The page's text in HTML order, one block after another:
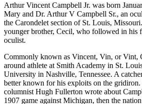
Arthur Vincent Campbell Jr. was born
Mary and Dr. Arthur V Campbell Sr., an
the Carondelet section of St. Louis,
younger brother, Cecil, who followed in his
oculist.
Commonly known as Vincent, Vin, or Vint,
around athlete at Smith Academy in St.
University in Nashville, Tennessee. A
better known for his exploits on the
columnist Hugh Fullerton wrote about
1907 game against Michigan, then the